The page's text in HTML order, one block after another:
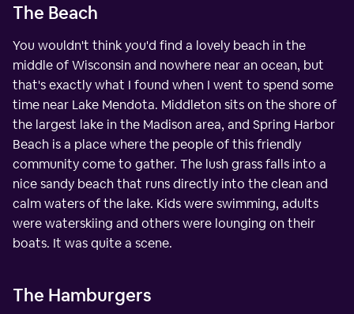
The Beach
You wouldn't think you'd find a lovely beach in the
middle of Wisconsin and nowhere near an ocean, but
that's exactly what I found when I went to spend some
time near Lake Mendota. Middleton sits on the shore of
the largest lake in the Madison area, and Spring Harbor
Beach is a place where the people of this friendly
community come to gather. The lush grass falls into a
nice sandy beach that runs directly into the clean and
calm waters of the lake. Kids were swimming, adults
were waterskiing and others were lounging on their
boats. It was quite a scene.
The Hamburgers